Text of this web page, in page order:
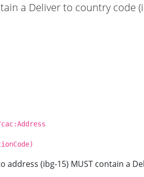
a Deliver to country code
address (ibg-15) MUST contain a